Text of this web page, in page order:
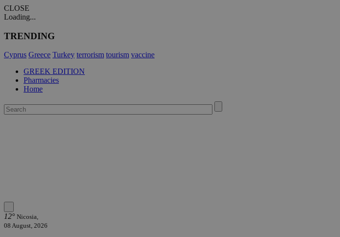
CLOSE
Loading...
TRENDING
Cyprus Greece Turkey terrorism tourism vaccine
GREEK EDITION
Pharmacies
Home
12° Nicosia,
08 August, 2026